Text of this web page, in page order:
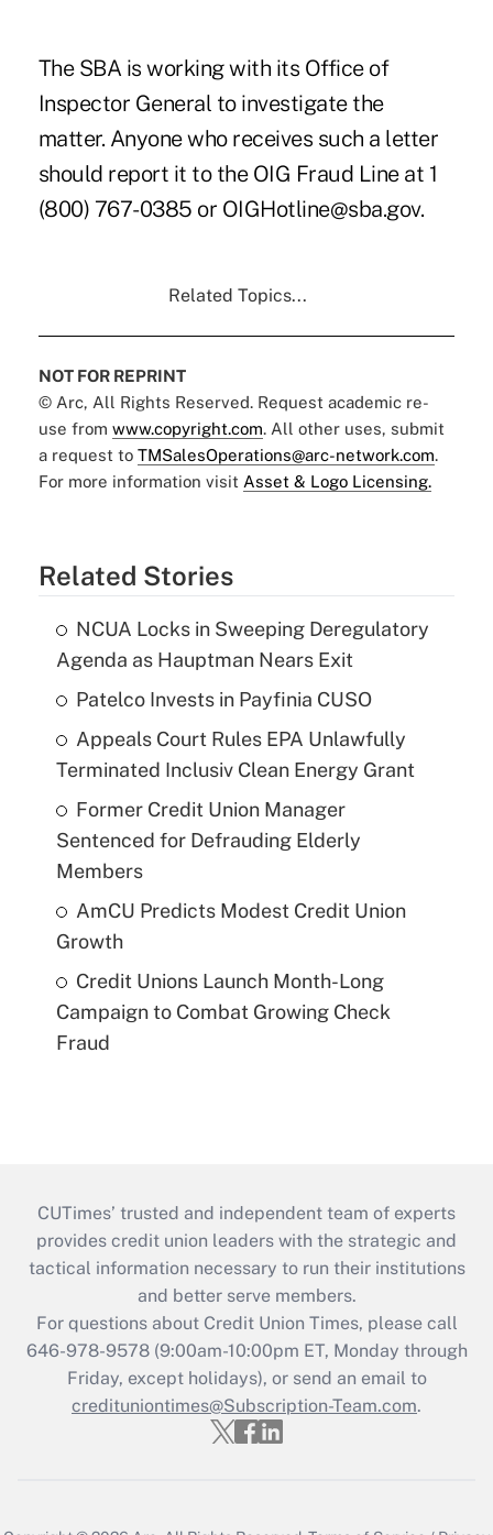
The SBA is working with its Office of
Inspector General to investigate the
matter. Anyone who receives such a letter
should report it to the OIG Fraud Line at 1
(800) 767-0385 or OIGHotline@sba.gov.
Related Topics...
NOT FOR REPRINT
© Arc, All Rights Reserved. Request academic re-
use from www.copyright.com. All other uses, submit
a request to TMSalesOperations@arc-network.com.
For more information visit Asset & Logo Licensing.
Related Stories
NCUA Locks in Sweeping Deregulatory
Agenda as Hauptman Nears Exit
Patelco Invests in Payfinia CUSO
Appeals Court Rules EPA Unlawfully
Terminated Inclusiv Clean Energy Grant
Former Credit Union Manager
Sentenced for Defrauding Elderly
Members
AmCU Predicts Modest Credit Union
Growth
Credit Unions Launch Month-Long
Campaign to Combat Growing Check
Fraud
CUTimes’ trusted and independent team of experts
provides credit union leaders with the strategic and
tactical information necessary to run their institutions
and better serve members.
For questions about Credit Union Times, please call
646-978-9578 (9:00am-10:00pm ET, Monday through
Friday, except holidays), or send an email to
credituniontimes@Subscription-Team.com.